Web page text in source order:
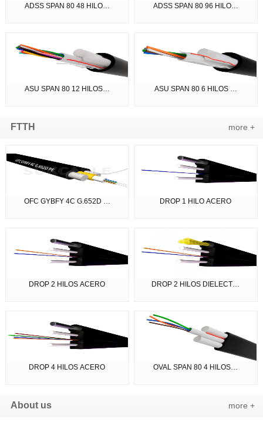
ADSS SPAN 80 48 HILO… ADSS SPAN 80 96 HILO…
ASU SPAN 80 12 HILOS… ASU SPAN 80 6 HILOS …
FTTH more +
OFC GYBFY 4C G.652D … DROP 1 HILO ACERO
DROP 2 HILOS ACERO DROP 2 HILOS DIELECT…
DROP 4 HILOS ACERO OVAL SPAN 80 4 HILOS…
About us more +